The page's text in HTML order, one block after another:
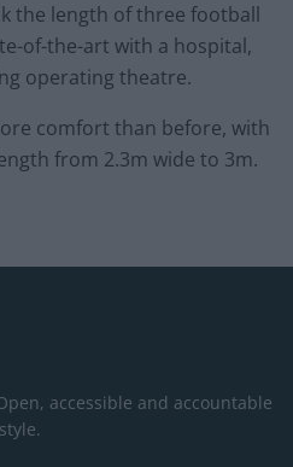
the length of three football
of-the-art with a hospital,
operating theatre.
comfort than before, with
from 2.3m wide to 3m.
accessible and accountable